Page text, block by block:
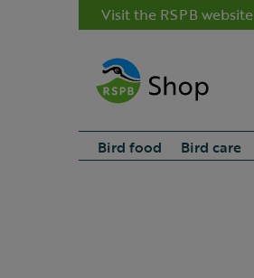
Visit the RSPB website
Bird food Bird care